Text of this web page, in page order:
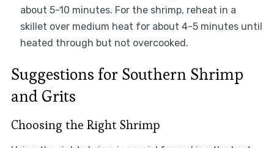
about 5-10 minutes. For the shrimp, reheat in a
skillet over medium heat for about 4-5 minutes until
heated through but not overcooked.
Suggestions for Southern Shrimp
and Grits
Choosing the Right Shrimp